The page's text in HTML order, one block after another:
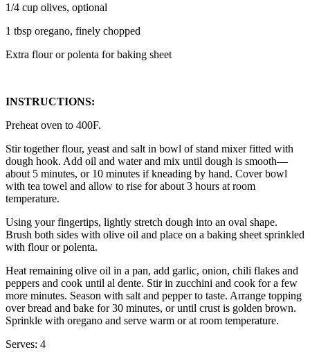
1/4 cup olives, optional
1 tbsp oregano, finely chopped
Extra flour or polenta for baking sheet
INSTRUCTIONS:
Preheat oven to 400F.
Stir together flour, yeast and salt in bowl of stand mixer fitted with
dough hook. Add oil and water and mix until dough is smooth—
about 5 minutes, or 10 minutes if kneading by hand. Cover bowl
with tea towel and allow to rise for about 3 hours at room
temperature.
Using your fingertips, lightly stretch dough into an oval shape.
Brush both sides with olive oil and place on a baking sheet sprinkled
with flour or polenta.
Heat remaining olive oil in a pan, add garlic, onion, chili flakes and
peppers and cook until al dente. Stir in zucchini and cook for a few
more minutes. Season with salt and pepper to taste. Arrange topping
over bread and bake for 30 minutes, or until crust is golden brown.
Sprinkle with oregano and serve warm or at room temperature.
Serves: 4